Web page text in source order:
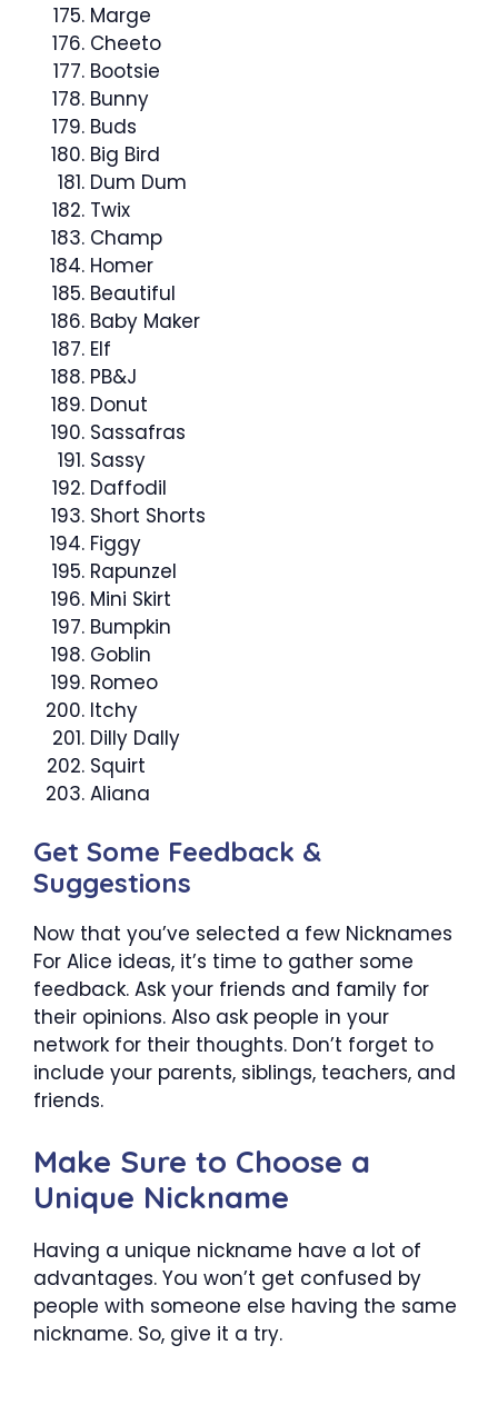
Marge
Cheeto
Bootsie
Bunny
Buds
Big Bird
Dum Dum
Twix
Champ
Homer
Beautiful
Baby Maker
Elf
PB&J
Donut
Sassafras
Sassy
Daffodil
Short Shorts
Figgy
Rapunzel
Mini Skirt
Bumpkin
Goblin
Romeo
Itchy
Dilly Dally
Squirt
Aliana
Get Some Feedback &
Suggestions
Now that you’ve selected a few Nicknames
For Alice ideas, it’s time to gather some
feedback. Ask your friends and family for
their opinions. Also ask people in your
network for their thoughts. Don’t forget to
include your parents, siblings, teachers, and
friends.
Make Sure to Choose a
Unique Nickname
Having a unique nickname have a lot of
advantages. You won’t get confused by
people with someone else having the same
nickname. So, give it a try.